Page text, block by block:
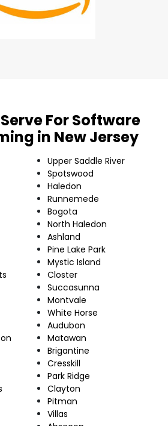
For Software
in New Jersey
Upper Saddle River
Spotswood
Haledon
Runnemede
Bogota
North Haledon
Ashland
Pine Lake Park
Mystic Island
Closter
Succasunna
Montvale
White Horse
Audubon
Matawan
Brigantine
Cresskill
Park Ridge
Clayton
Pitman
Villas